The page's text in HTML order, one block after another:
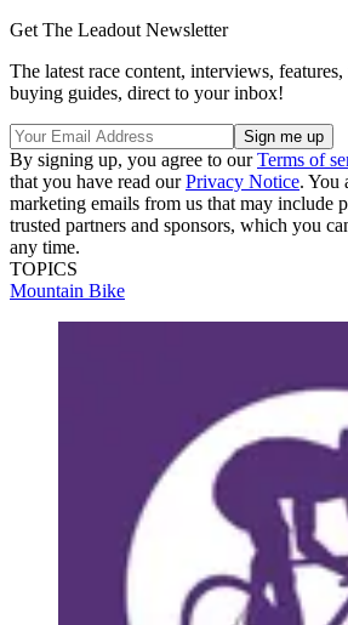
Get The Leadout Newsletter
The latest race content, interviews,
buying guides, direct to your inbox!
By signing up, you agree to ourTerms of
that you have read ourPrivacy Notice. You
marketing emails from us that may include
trusted partners and sponsors, which you
any time.
TOPICS
Mountain Bike